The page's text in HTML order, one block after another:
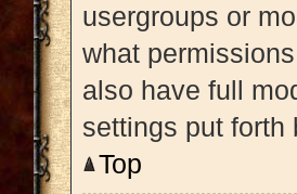
usergroups or
what
also have full
settings put forth
Top